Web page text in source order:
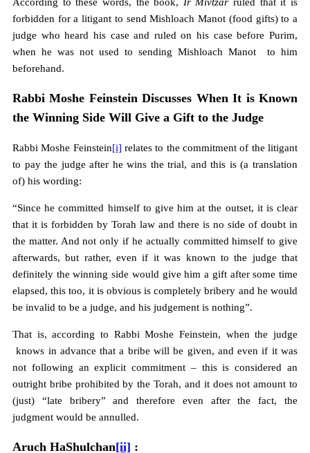
forbidden for a litigant to send Mishloach Manot (food gifts) to a
judge who heard his case and ruled on his case before Purim,
when he was not used to sending Mishloach Manot to him
beforehand.
Rabbi Moshe Feinstein Discusses When It is Known
the Winning Side Will Give a Gift to the Judge
Rabbi Moshe Feinstein[i] relates to the commitment of the litigant
to pay the judge after he wins the trial, and this is (a translation
of) his wording:
“Since he committed himself to give him at the outset, it is clear
that it is forbidden by Torah law and there is no side of doubt in
the matter. And not only if he actually committed himself to give
afterwards, but rather, even if it was known to the judge that
definitely the winning side would give him a gift after some time
elapsed, this too, it is obvious is completely bribery and he would
be invalid to be a judge, and his judgement is nothing”.
That is, according to Rabbi Moshe Feinstein, when the judge
knows in advance that a bribe will be given, and even if it was
not following an explicit commitment – this is considered an
outright bribe prohibited by the Torah, and it does not amount to
(just) “late bribery” and therefore even after the fact, the
judgment would be annulled.
Aruch HaShulchan[ii] :